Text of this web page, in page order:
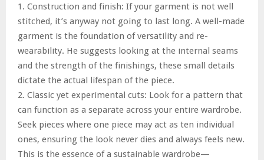
1. Construction and finish: If your garment is not well
stitched, it’s anyway not going to last long. A well-made
garment is the foundation of versatility and re-
wearability. He suggests looking at the internal seams
and the strength of the finishings, these small details
dictate the actual lifespan of the piece.
2. Classic yet experimental cuts: Look for a pattern that
can function as a separate across your entire wardrobe.
Seek pieces where one piece may act as ten individual
ones, ensuring the look never dies and always feels new.
This is the essence of a sustainable wardrobe—